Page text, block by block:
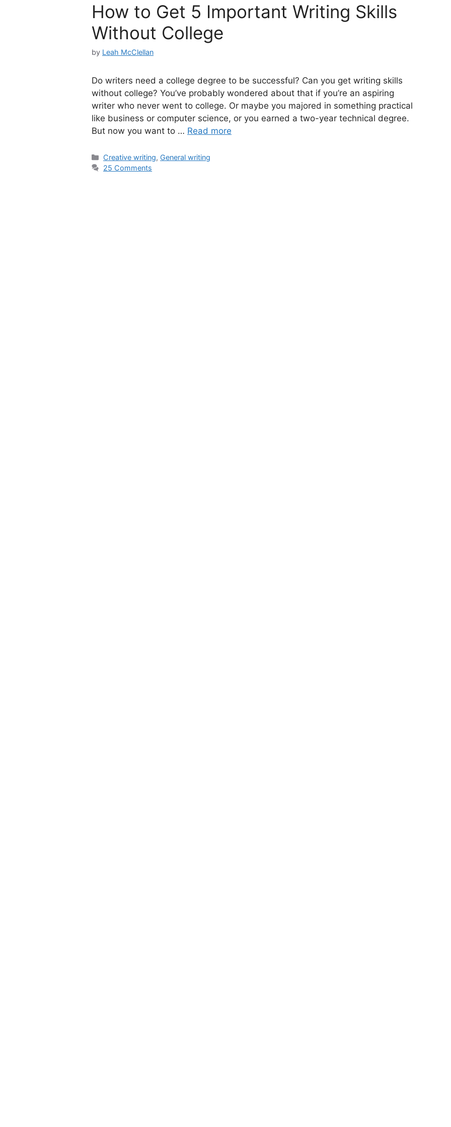
How to Get 5 Important Writing Skills
Without College
by Leah McClellan
Do writers need a college degree to be successful? Can you get writing skills
without college? You’ve probably wondered about that if you’re an aspiring
writer who never went to college. Or maybe you majored in something practical
like business or computer science, or you earned a two-year technical degree.
But now you want to … Read more
Categories
Creative writing, General writing
25 Comments